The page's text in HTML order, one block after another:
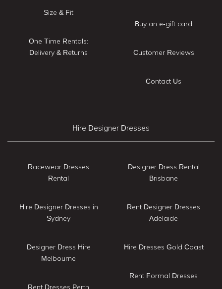
Size & Fit
One Time Rentals:
Delivery & Returns
Buy an e-gift card
Customer Reviews
Contact Us
Hire Designer Dresses
Racewear Dresses
Rental
Hire Designer Dresses in
Sydney
Designer Dress Hire
Melbourne
Rent Dresses Perth
Designer Dress Rental
Brisbane
Rent Designer Dresses
Adelaide
Hire Dresses Gold Coast
Rent Formal Dresses